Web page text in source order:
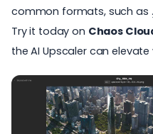
common formats, such as
Try it today on Chaos
the AI Upscaler can elevate